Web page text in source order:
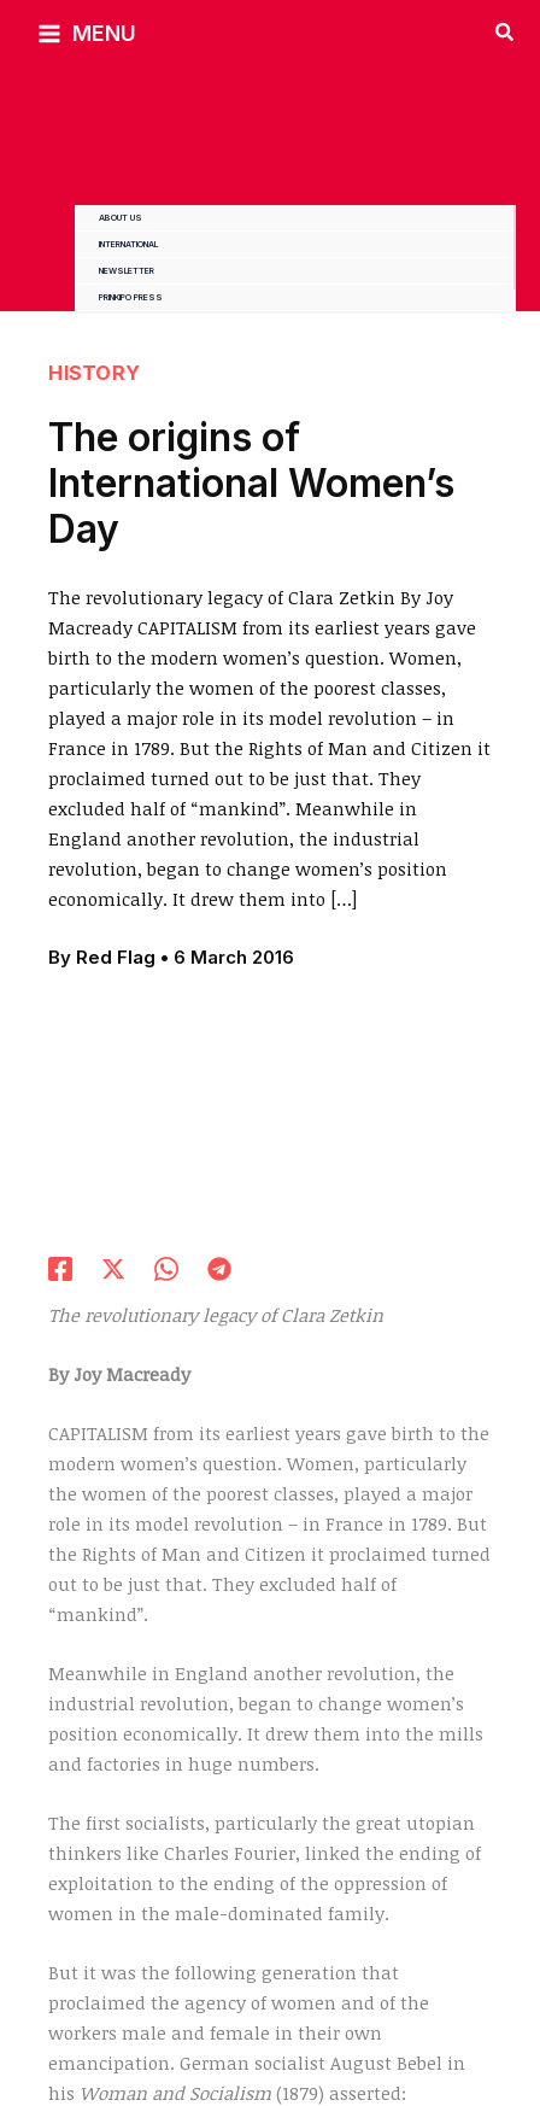
MENU
ABOUT US
INTERNATIONAL
NEWSLETTER
PRINKIPO PRESS
HISTORY
The origins of
International Women’s
Day
The revolutionary legacy of Clara Zetkin By Joy
Macready CAPITALISM from its earliest years gave
birth to the modern women’s question. Women,
particularly the women of the poorest classes,
played a major role in its model revolution – in
France in 1789. But the Rights of Man and Citizen it
proclaimed turned out to be just that. They
excluded half of “mankind”. Meanwhile in
England another revolution, the industrial
revolution, began to change women’s position
economically. It drew them into […]
By Red Flag • 6 March 2016
The revolutionary legacy of Clara Zetkin
By Joy Macready
CAPITALISM from its earliest years gave birth to the
modern women’s question. Women, particularly
the women of the poorest classes, played a major
role in its model revolution – in France in 1789. But
the Rights of Man and Citizen it proclaimed turned
out to be just that. They excluded half of
“mankind”.
Meanwhile in England another revolution, the
industrial revolution, began to change women’s
position economically. It drew them into the mills
and factories in huge numbers.
The first socialists, particularly the great utopian
thinkers like Charles Fourier, linked the ending of
exploitation to the ending of the oppression of
women in the male-dominated family.
But it was the following generation that
proclaimed the agency of women and of the
workers male and female in their own
emancipation. German socialist August Bebel in
his Woman and Socialism (1879) asserted: